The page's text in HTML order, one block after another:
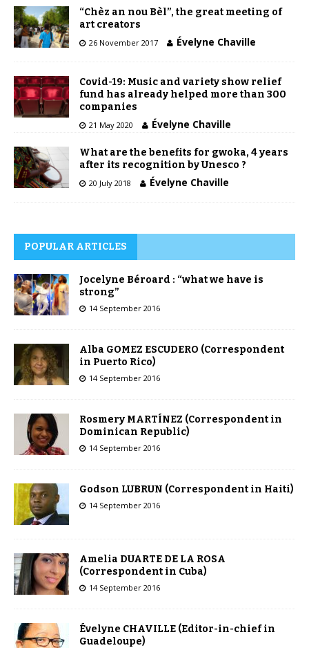
“Chèz an nou Bèl”, the great meeting of
art creators
26 November 2017 Évelyne Chaville
Covid-19: Music and variety show relief
fund has already helped more than 300
companies
21 May 2020 Évelyne Chaville
What are the benefits for gwoka, 4 years
after its recognition by Unesco ?
20 July 2018 Évelyne Chaville
POPULAR ARTICLES
Jocelyne Béroard : “what we have is
strong”
14 September 2016
Alba GOMEZ ESCUDERO (Correspondent
in Puerto Rico)
14 September 2016
Rosmery MARTÍNEZ (Correspondent in
Dominican Republic)
14 September 2016
Godson LUBRUN (Correspondent in Haiti)
14 September 2016
Amelia DUARTE DE LA ROSA
(Correspondent in Cuba)
14 September 2016
Évelyne CHAVILLE (Editor-in-chief in
Guadeloupe)